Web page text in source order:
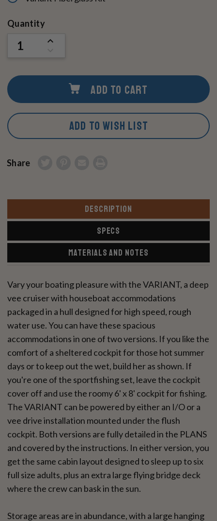
Current
Quantity
INCREASE
UNDEFINED
ADD TO CART
ADD TO WISH LIST
Share
DESCRIPTION
SPECS
MATERIALS AND NOTES
Vary your boating pleasure with the VARIANT, a deep
vee cruiser with houseboat accommodations
packaged in a hull designed for high speed, rough
water use. You can have these spacious
accommodations in one of two versions. If you like the
comfort of a sheltered cockpit for those hot summer
days or to keep out the wet, build her as shown. If
you're one of the sportfishing set, leave the cockpit
cover off and use the roomy 6' x 8' cockpit for fishing.
The VARIANT can be powered by either an I/O or a
vee drive installation mounted under the flush
cockpit. Both versions are fully detailed in the PLANS
and covered by the instructions. In either version, you
get the same cabin layout designed to sleep up to six
full size adults, plus an extra large flying bridge deck
where the crew can bask in the sun.
Storage areas are in abundance, with a large hanging